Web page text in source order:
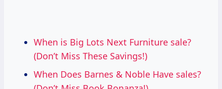
When is Big Lots Next Furniture sale?
(Don’t Miss These Savings!)
When Does Barnes & Noble Have sales?